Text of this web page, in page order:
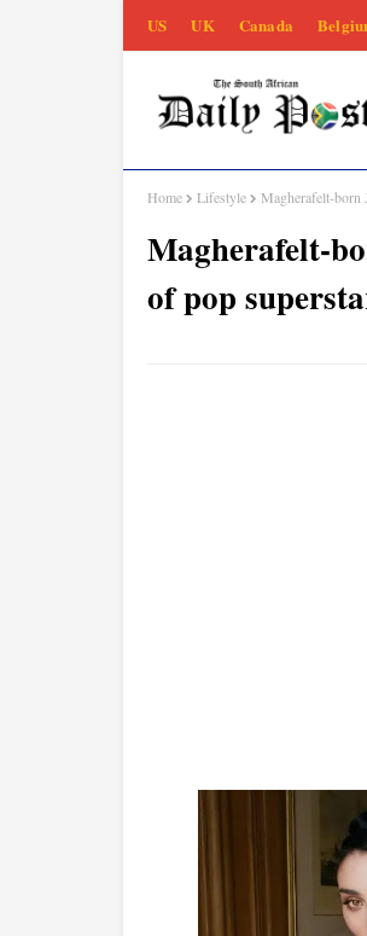
US UK Canada
Home Lifestyle Magherafelt-
Magherafelt-
of pop